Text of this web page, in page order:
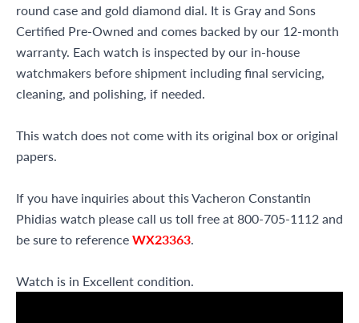
round case and gold diamond dial. It is Gray and Sons
Certified Pre-Owned and comes backed by our 12-month
warranty. Each watch is inspected by our in-house
watchmakers before shipment including final servicing,
cleaning, and polishing, if needed.
This watch does not come with its original box or original
papers.
If you have inquiries about this Vacheron Constantin
Phidias watch please call us toll free at 800-705-1112 and
be sure to referenceWX23363.
Watch is in Excellent condition.